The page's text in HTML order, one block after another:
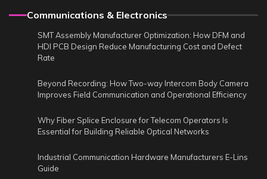
Communications & Electronics
SMT Assembly Manufacturer Optimization: How DFM and
HDI PCB Design Reduce Manufacturing Cost and Defect
Rate
Beyond Recording: How Two-way Intercom Body Camera
Improves Field Communication and Operational Efficiency
Why Fiber Splice Enclosure for Telecom Operators Is
Essential for Building Reliable Optical Networks
Industrial Communication Hardware Manufacturers E-Lins
Guide